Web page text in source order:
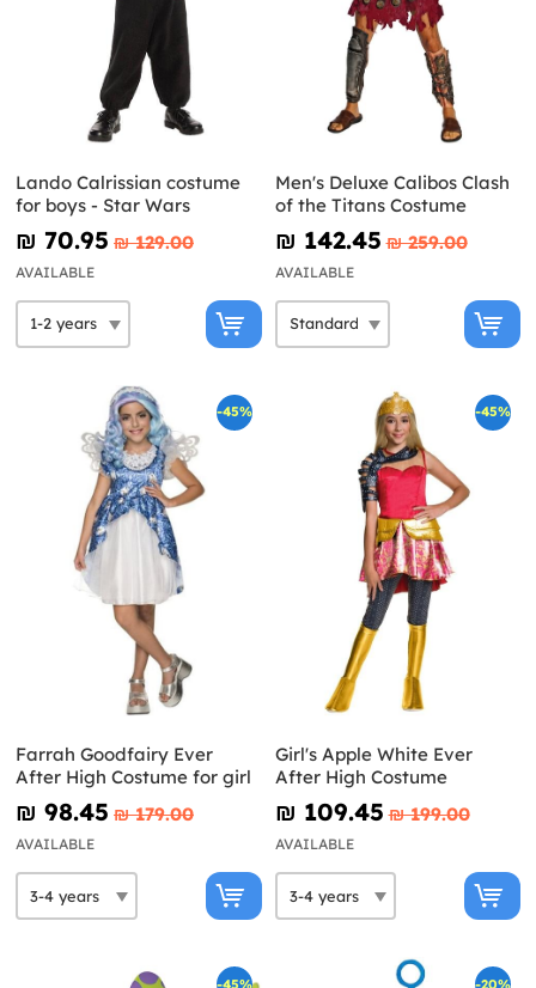
Lando Calrissian costume
for boys - Star Wars
₪‎ 70.95 ₪‎ 129.00
AVAILABLE
Men's Deluxe Calibos Clash
of the Titans Costume
₪‎ 142.45 ₪‎ 259.00
AVAILABLE
-45%
Farrah Goodfairy Ever
After High Costume for girl
₪‎ 98.45 ₪‎ 179.00
AVAILABLE
-45%
Girl's Apple White Ever
After High Costume
₪‎ 109.45 ₪‎ 199.00
AVAILABLE
-45% -20%